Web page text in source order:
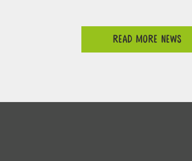
READ MORE NEWS